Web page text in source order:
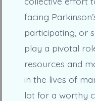
facing
participating, or
play a pivotal
resources and
in the lives of
lot for a worthy